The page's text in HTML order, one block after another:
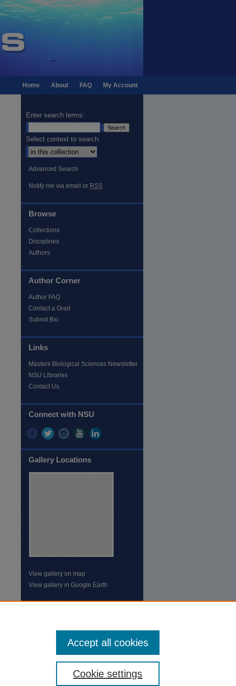
My Account
FAQ
About
Home
Enter search terms:
Select context to search:
Advanced Search
Notify me via email or RSS
Browse
Collections
Disciplines
Authors
Author Corner
Author FAQ
Contact a Grad
Submit Bio
Links
Masters Biological Sciences Newsletter
NSU Libraries
Contact Us
Connect with NSU
Gallery Locations
View gallery on map
View gallery in Google Earth
Cookie settings
Accept all cookies